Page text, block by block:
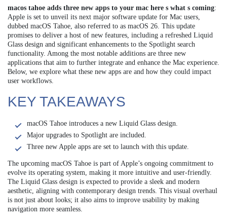
macos tahoe adds three new apps to your mac here s what s coming:
Apple is set to unveil its next major software update for Mac users,
dubbed macOS Tahoe, also referred to as macOS 26. This update
promises to deliver a host of new features, including a refreshed Liquid
Glass design and significant enhancements to the Spotlight search
functionality. Among the most notable additions are three new
applications that aim to further integrate and enhance the Mac experience.
Below, we explore what these new apps are and how they could impact
user workflows.
KEY TAKEAWAYS
macOS Tahoe introduces a new Liquid Glass design.
Major upgrades to Spotlight are included.
Three new Apple apps are set to launch with this update.
The upcoming macOS Tahoe is part of Apple’s ongoing commitment to
evolve its operating system, making it more intuitive and user-friendly.
The Liquid Glass design is expected to provide a sleek and modern
aesthetic, aligning with contemporary design trends. This visual overhaul
is not just about looks; it also aims to improve usability by making
navigation more seamless.